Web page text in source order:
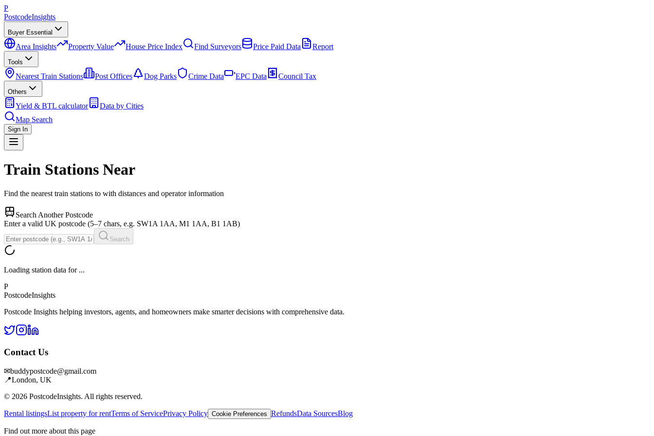
P
PostcodeInsights
Buyer Essential
Area Insights Property Value House Price Index Find Surveyors Price Paid Data Report
Tools
Nearest Train Stations Post Offices Dog Parks Crime Data EPC Data Council Tax
Others
Yield & BTL calculator
Data by Cities
Map Search
Sign In
Train Stations Near
Find the nearest train stations to with distances and operator information
Search Another Postcode
Enter a valid UK postcode (5–7 chars, e.g. SW1A 1AA, M1 1AA, B1 1AB)
Search
Loading station data for ...
P
PostcodeInsights
Postcode Insights helping investors, agents, and homeowners make smarter decisions with comprehensive data.
Contact Us
✉buddypostcode@gmail.com
📍London, UK
© 2026 PostcodeInsights. All rights reserved.
Rental listingsList property for rentTerms of ServicePrivacy Policy Cookie Preferences RefundsData SourcesBlog
Find out more about this page